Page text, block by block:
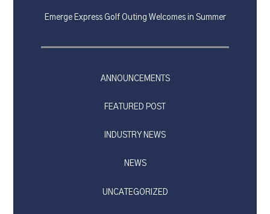
Emerge Express Golf Outing Welcomes in Summer
ANNOUNCEMENTS
FEATURED POST
INDUSTRY NEWS
NEWS
UNCATEGORIZED